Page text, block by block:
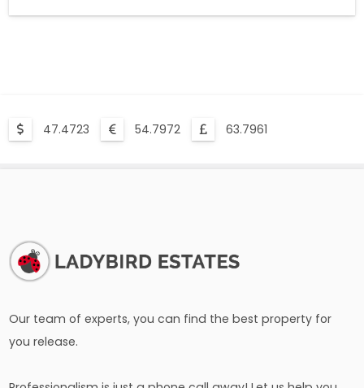
47.4723 54.7972 63.7961
Our team of experts, you can find the best property for
you release.